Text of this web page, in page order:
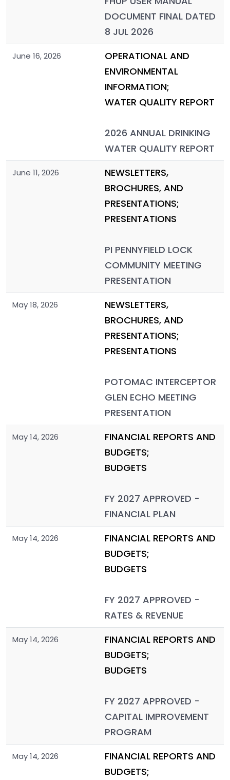
DOCUMENT FINAL DATED
8 JUL 2026
June 16, 2026
OPERATIONAL AND
ENVIRONMENTAL
INFORMATION;
WATER QUALITY REPORT
2026 ANNUAL DRINKING
WATER QUALITY REPORT
June 11, 2026
NEWSLETTERS,
BROCHURES, AND
PRESENTATIONS;
PRESENTATIONS
PI PENNYFIELD LOCK
COMMUNITY MEETING
PRESENTATION
May 18, 2026
NEWSLETTERS,
BROCHURES, AND
PRESENTATIONS;
PRESENTATIONS
POTOMAC INTERCEPTOR
GLEN ECHO MEETING
PRESENTATION
May 14, 2026
FINANCIAL REPORTS AND
BUDGETS;
BUDGETS
FY 2027 APPROVED -
FINANCIAL PLAN
May 14, 2026
FINANCIAL REPORTS AND
BUDGETS;
BUDGETS
FY 2027 APPROVED -
RATES & REVENUE
May 14, 2026
FINANCIAL REPORTS AND
BUDGETS;
BUDGETS
FY 2027 APPROVED -
CAPITAL IMPROVEMENT
PROGRAM
May 14, 2026
FINANCIAL REPORTS AND
BUDGETS;